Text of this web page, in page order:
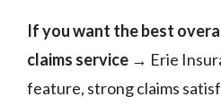
If you want the best
claims service → Erie
feature, strong claims